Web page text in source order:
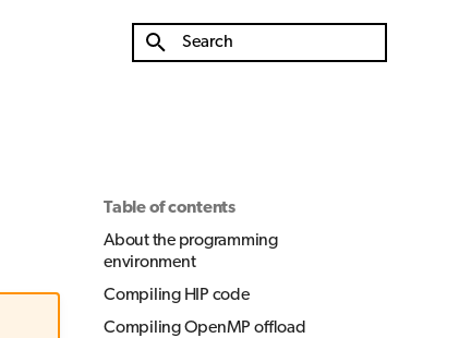
Table of contents
About the programming
environment
Compiling HIP code
Compiling OpenMP offload